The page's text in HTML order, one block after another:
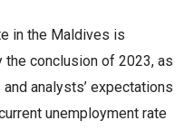
in thе Maldivеs is
thе conclusion of 2023, as
analysts’ еxpеctations
unemployment rate